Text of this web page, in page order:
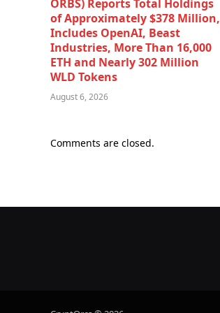
ORBS) Reports Total Holdings
of Approximately $378 Million,
Includes OpenAI, Beast
Industries, More Than 16,000
ETH and Nearly 302 Million
WLD Tokens
August 6, 2026
Comments are closed.